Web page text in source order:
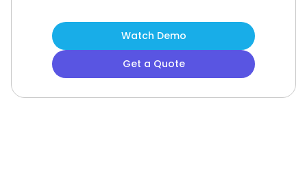
personalize learning paths and
automatically notify users about
training and assessments. Managers
Watch Demo
Get a Quote